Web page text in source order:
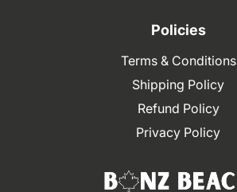
Policies
Terms & Conditions
Shipping Policy
Refund Policy
Privacy Policy